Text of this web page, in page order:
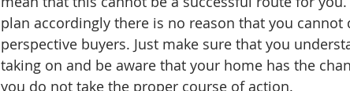
plan accordingly there is no reason that you
perspective buyers. Just make sure that you
taking on and be aware that your home has the
you do not take the proper course of action.